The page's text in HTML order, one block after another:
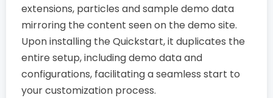
extensions, particles and sample demo data
mirroring the content seen on the demo site.
Upon installing the Quickstart, it duplicates the
entire setup, including demo data and
configurations, facilitating a seamless start to
your customization process.